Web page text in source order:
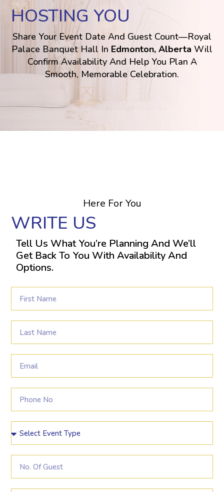
HOSTING YOU
Share Your Event Date And Guest Count—Royal
Palace Banquet Hall In Edmonton, Alberta Will
Confirm Availability And Help You Plan A
Smooth, Memorable Celebration.
Here For You
WRITE US
Tell Us What You’re Planning And We’ll
Get Back To You With Availability And
Options.